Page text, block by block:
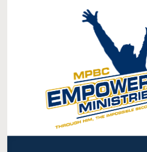
Skip to main content